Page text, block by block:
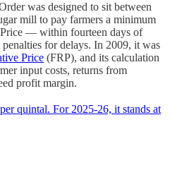
was designed to sit between
mill to pay farmers a minimum
— within fourteen days of
for delays. In 2009, it was
Price (FRP), and its calculation
input costs, returns from
profit margin.
quintal. For 2025-26, it stands at